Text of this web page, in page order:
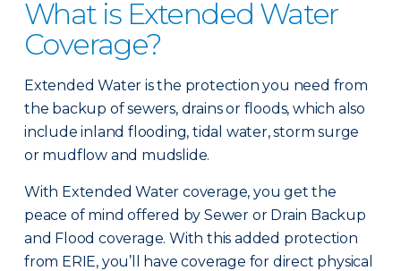
What is Extended Water
Coverage?
Extended Water is the protection you need from
the backup of sewers, drains or floods, which also
include inland flooding, tidal water, storm surge
or mudflow and mudslide.
With Extended Water coverage, you get the
peace of mind offered by Sewer or Drain Backup
and Flood coverage. With this added protection
from ERIE, you’ll have coverage for direct physical